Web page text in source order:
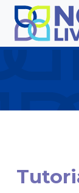
Skip to main